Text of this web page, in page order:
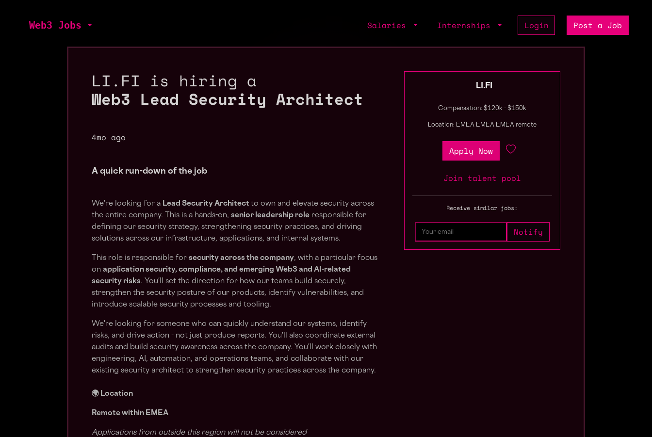
Web3 Jobs Salaries Internships Login Post a Job
LI.FI is hiring a
Web3 Lead Security Architect
4mo ago
A quick run-down of the job
We're looking for a Lead Security Architect to own and elevate security across
the entire company. This is a hands-on, senior leadership role responsible for
defining our security strategy, strengthening security practices, and driving
solutions across our infrastructure, applications, and internal systems.
This role is responsible for security across the company, with a particular focus
on application security, compliance, and emerging Web3 and AI-related
security risks. You'll set the direction for how our teams build securely,
strengthen the security posture of our products, identify vulnerabilities, and
introduce scalable security processes and tooling.
We're looking for someone who can quickly understand our systems, identify
risks, and drive action - not just produce reports. You'll also coordinate external
audits and build security awareness across the company. You'll work closely with
engineering, AI, automation, and operations teams, and collaborate with our
existing security architect to strengthen security practices across the company.
🌍 Location
Remote within EMEA
Applications from outside this region will not be considered
LI.FI
Compensation: $120k - $150k
Location: EMEA EMEA EMEA remote
Apply Now
Join talent pool
Receive similar jobs: